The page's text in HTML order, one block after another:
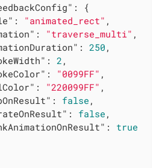
: {
: "animated_rect" ,
: "traverse_multi" ,
: 250 ,
: 2 ,
: "0099FF" ,
: "220099FF" ,
: false ,
: false ,
: true